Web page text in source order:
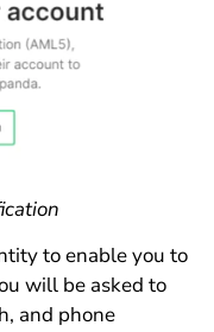
to enable you to
will be asked to
and phone